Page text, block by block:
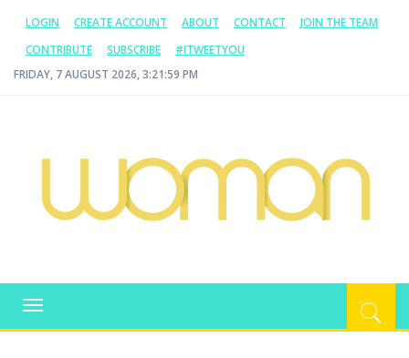
LOGIN CREATE ACCOUNT ABOUT CONTACT
JOIN THE TEAM
CONTRIBUTE
SUBSCRIBE
#ITWEETYOU
FRIDAY, 7 AUGUST 2026, 3:22:00 PM
WOMAN.COM.AU
Toggle
navigation